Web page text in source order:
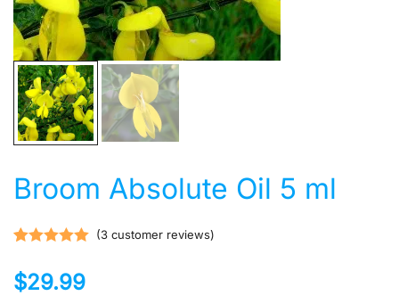
Broom Absolute Oil 5 ml
out of 5
(3customer reviews)
$29.99